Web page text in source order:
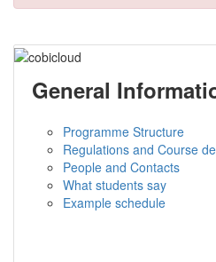
General
Programme Structure
Regulations and Course
People and Contacts
What students say
Example schedule